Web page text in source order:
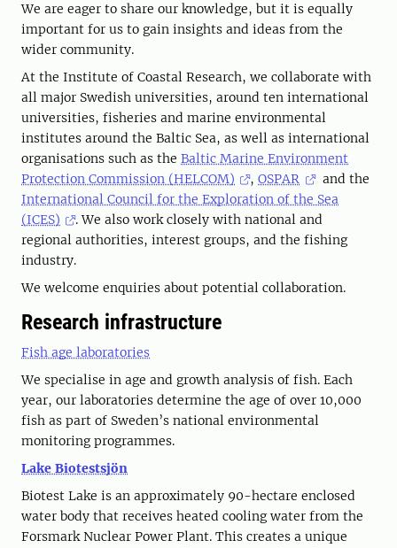
We are eager to share our knowledge, but it is equally
important for us to gain insights and ideas from the
wider community.
At the Institute of Coastal Research, we collaborate with
all major Swedish universities, around ten international
universities, fisheries and marine environmental
institutes around the Baltic Sea, as well as international
organisations such as the Baltic Marine Environment
Protection Commission (HELCOM)
,OSPAR
and the
International Council for the Exploration of the Sea
(ICES)
. We also work closely with national and
regional authorities, interest groups, and the fishing
industry.
We welcome enquiries about potential collaboration.
Research infrastructure
Fish age laboratories
We specialise in age and growth analysis of fish. Each
year, our laboratories determine the age of over 10,000
fish as part of Sweden’s national environmental
monitoring programmes.
Lake Biotestsjön
Biotest Lake is an approximately 90-hectare enclosed
water body that receives heated cooling water from the
Forsmark Nuclear Power Plant. This creates a unique